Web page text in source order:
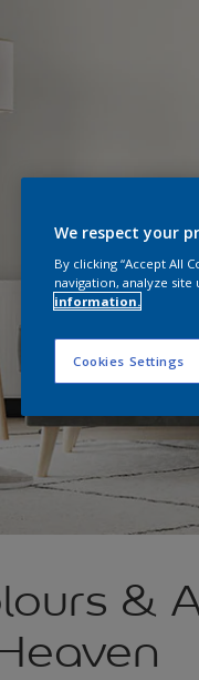
&
We respect your
By clicking “Accept All
navigation, analyze site
information.
Cookies Settings